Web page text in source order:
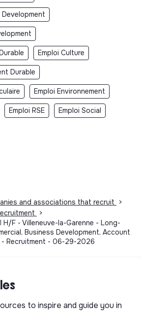
Emploi Culture
Durable
Emploi Environnement
Emploi RSE Emploi Social
and associations that recruit
>
>
H/F - Villeneuve-la-Garenne - Long-
Business Development, Account
- Recruitment - 06-29-2026
to inspire and guide you in